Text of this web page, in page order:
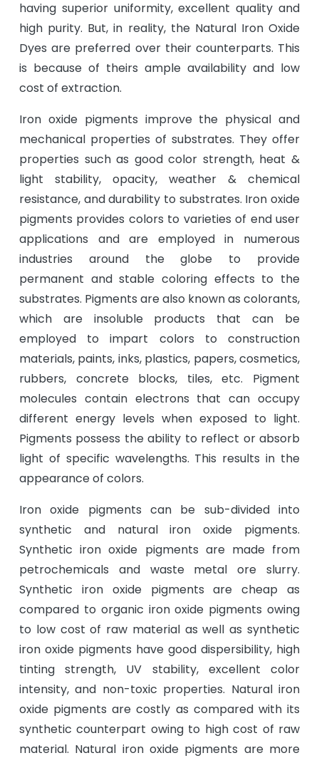
having superior uniformity, excellent quality and
high purity. But, in reality, the Natural Iron Oxide
Dyes are preferred over their counterparts. This
is because of theirs ample availability and low
cost of extraction.
Iron oxide pigments improve the physical and
mechanical properties of substrates. They offer
properties such as good color strength, heat &
light stability, opacity, weather & chemical
resistance, and durability to substrates. Iron oxide
pigments provides colors to varieties of end user
applications and are employed in numerous
industries around the globe to provide
permanent and stable coloring effects to the
substrates. Pigments are also known as colorants,
which are insoluble products that can be
employed to impart colors to construction
materials, paints, inks, plastics, papers, cosmetics,
rubbers, concrete blocks, tiles, etc. Pigment
molecules contain electrons that can occupy
different energy levels when exposed to light.
Pigments possess the ability to reflect or absorb
light of specific wavelengths. This results in the
appearance of colors.
Iron oxide pigments can be sub-divided into
synthetic and natural iron oxide pigments.
Synthetic iron oxide pigments are made from
petrochemicals and waste metal ore slurry.
Synthetic iron oxide pigments are cheap as
compared to organic iron oxide pigments owing
to low cost of raw material as well as synthetic
iron oxide pigments have good dispersibility, high
tinting strength, UV stability, excellent color
intensity, and non-toxic properties. Natural iron
oxide pigments are costly as compared with its
synthetic counterpart owing to high cost of raw
material. Natural iron oxide pigments are more